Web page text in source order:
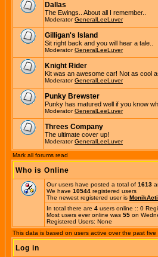
Dallas
The Ewings.. About all I remember..
ModeratorGeneralLeeLuver
Gilligan's Island
Sit right back and you will hear a tale..
ModeratorGeneralLeeLuver
Knight Rider
Kit was an awesome car! Not as cool
ModeratorGeneralLeeLuver
Punky Brewster
Punky has matured well if you know
ModeratorGeneralLeeLuver
Threes Company
The ultimate cover up!
ModeratorGeneralLeeLuver
Mark all forums read
Who is Online
Our users have posted a total of 1613
We have 10544 registered users
The newest registered user is
In total there are 4 users online :: 0
Most users ever online was 55 on
Registered Users: None
This data is based on users active over the past five
Log in